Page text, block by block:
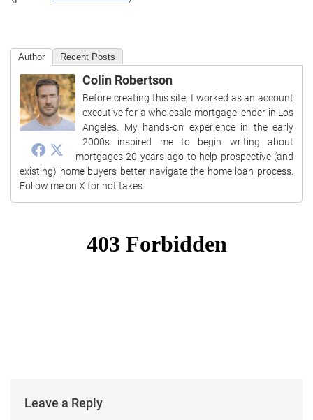
Author Recent Posts
Colin Robertson
Before creating this site, I worked as an account
executive for a wholesale mortgage lender in Los
Angeles. My hands-on experience in the early
2000s inspired me to begin writing about
mortgages 20 years ago to help prospective (and
existing) home buyers better navigate the home loan process.
Follow me on X for hot takes.
Leave a Reply